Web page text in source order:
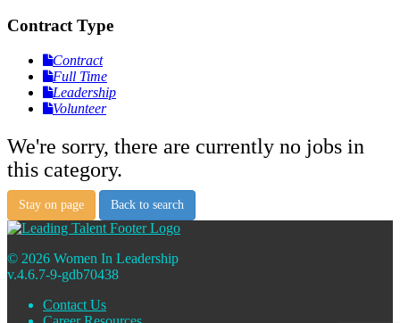
Contract Type
Contract
Full Time
Leadership
Volunteer
We're sorry, there are currently no jobs in
this category.
Stay on page Back to search
© 2026 Women In Leadership
v.4.6.7-9-gdb70438
Contact Us